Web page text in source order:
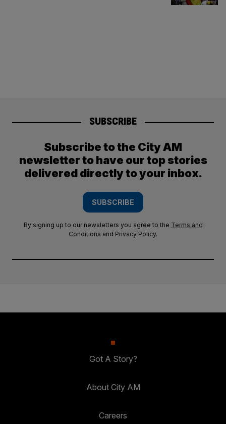
SUBSCRIBE
Subscribe to the City AM
newsletter to have our top stories
delivered directly to your inbox.
SUBSCRIBE
By signing up to our newsletters you agree to the Terms and
Conditions and Privacy Policy.
Got A Story?
About City AM
Careers